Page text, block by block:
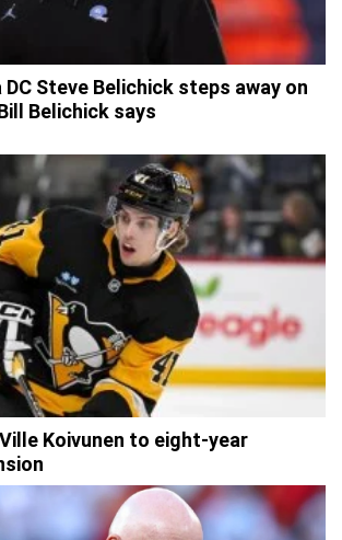
Steve Belichick steps away on
Belichick says
Koivunen to eight-year